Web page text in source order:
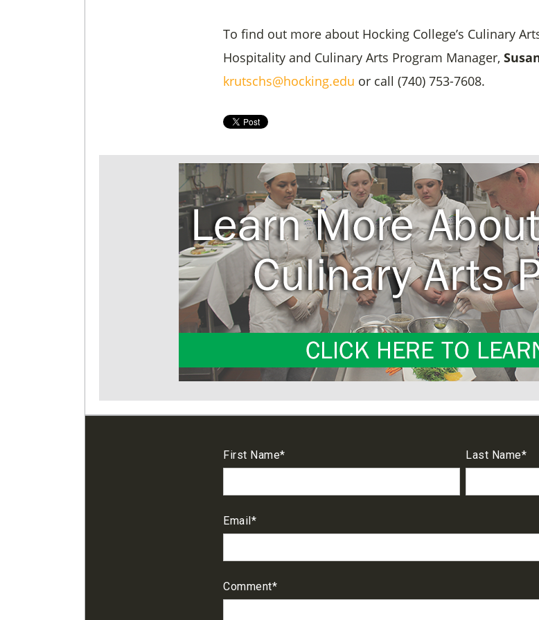
To find out more about Hocking College’s Culinary
Hospitality and Culinary Arts Program Manager,
krutschs@hocking.edu or call (740) 753-7608.
First Name* Last Name*
Email *
Comment*